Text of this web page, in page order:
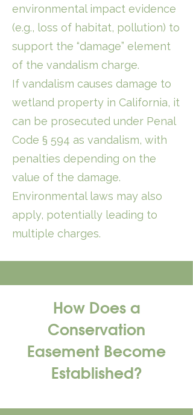
environmental impact evidence
(e.g., loss of habitat, pollution) to
support the “damage” element
of the vandalism charge.
If vandalism causes damage to
wetland property in California, it
can be prosecuted under Penal
Code § 594 as vandalism, with
penalties depending on the
value of the damage.
Environmental laws may also
apply, potentially leading to
multiple charges.
How Does a
Conservation
Easement Become
Established?